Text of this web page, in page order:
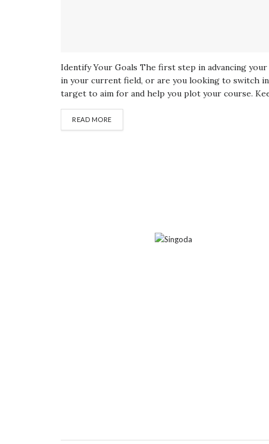
Identify Your Goals The first step in advancing
in your current field, or are you looking to switch
target to aim for and help you plot your course.
READ MORE